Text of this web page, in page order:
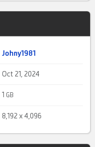
Johny1981
Oct 21, 2024
1 GB
8,192 x 4,096